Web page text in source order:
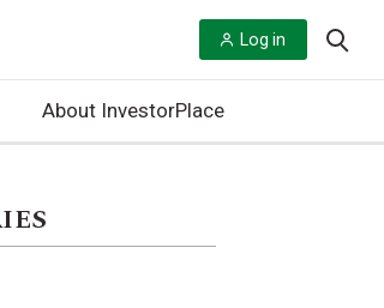
Log in
About InvestorPlace